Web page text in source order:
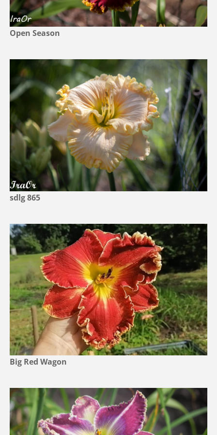
Open Season
sdlg 865
Big Red Wagon